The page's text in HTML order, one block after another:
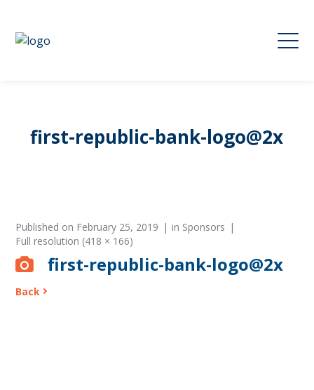
first-republic-bank-logo@2x
Published on February 25, 2019 in Sponsors
Full resolution (418 × 166)
first-republic-bank-logo@2x
Back